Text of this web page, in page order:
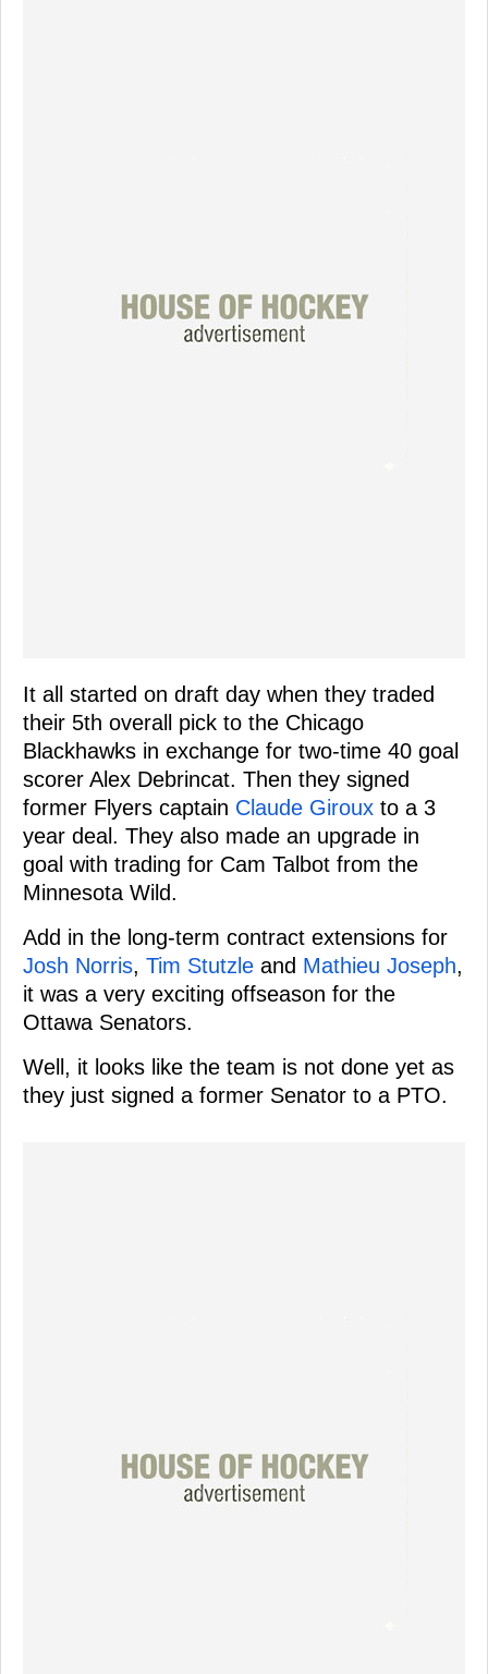
It all started on draft day when they traded
their 5th overall pick to the Chicago
Blackhawks in exchange for two-time 40 goal
scorer Alex Debrincat. Then they signed
former Flyers captain Claude Giroux to a 3
year deal. They also made an upgrade in
goal with trading for Cam Talbot from the
Minnesota Wild.
Add in the long-term contract extensions for
Josh Norris, Tim Stutzle and Mathieu Joseph,
it was a very exciting offseason for the
Ottawa Senators.
Well, it looks like the team is not done yet as
they just signed a former Senator to a PTO.